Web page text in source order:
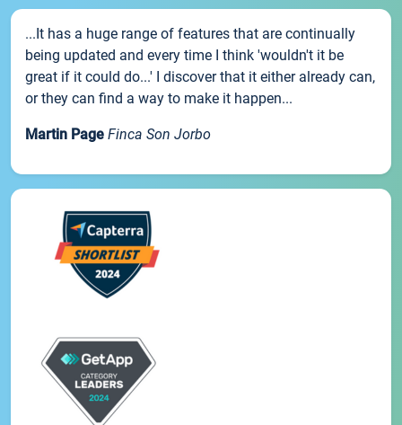
...It has a huge range of features that are continually
being updated and every time I think 'wouldn't it be
great if it could do...' I discover that it either already can,
or they can find a way to make it happen...
Martin Page Finca Son Jorbo